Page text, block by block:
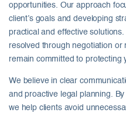
opportunities. Our approach
client’s goals and developing
practical and effective
resolved through negotiation
remain committed to protecting
We believe in clear
and proactive legal planning.
we help clients avoid